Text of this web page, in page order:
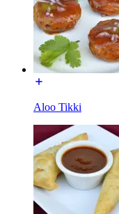
Aloo Tikki